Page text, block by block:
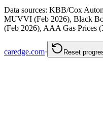
Data sources: KBB/Cox
MUVVI (Feb 2026), Black
(Feb 2026), AAA Gas Prices
caredge.com· Reset